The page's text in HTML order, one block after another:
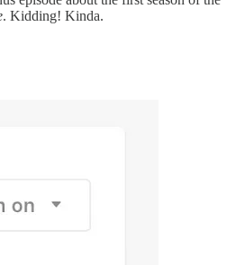
. Kidding! Kinda.